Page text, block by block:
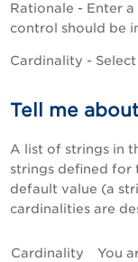
Rationale - Enter
control should be
Cardinality -
Tell me
A list of strings in
strings defined for
default value (a
cardinalities are
Cardinality You